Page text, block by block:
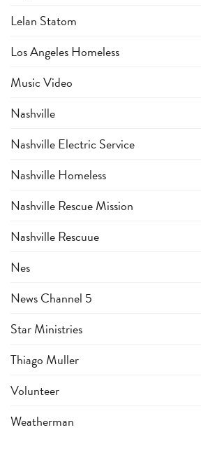
Lelan Statom
Los Angeles Homeless
Music Video
Nashville
Nashville Electric Service
Nashville Homeless
Nashville Rescue Mission
Nashville Rescuue
Nes
News Channel 5
Star Ministries
Thiago Muller
Volunteer
Weatherman